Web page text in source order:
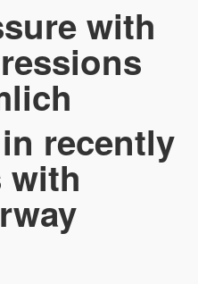
with
recently
with